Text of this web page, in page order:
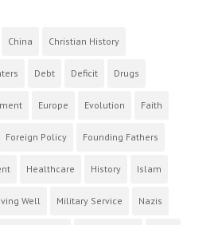
China Christian History
Debt Deficit Drugs
Europe Evolution Faith
Foreign Policy Founding Fathers
Healthcare History Islam
Well Military Service Nazis